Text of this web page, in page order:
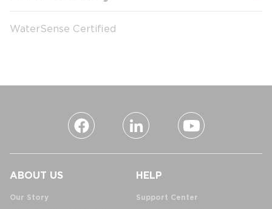
WaterSense Certified
ABOUT US
Our Story
HELP
Support Center